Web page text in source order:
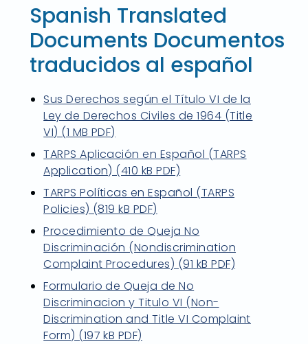
Spanish Translated
Documents Documentos
traducidos al español
Sus Derechos según el Título VI de la
Ley de Derechos Civiles de 1964 (Title
VI) (1 MB PDF)
TARPS Aplicación en Español (TARPS
Application) (410 kB PDF)
TARPS Políticas en Español (TARPS
Policies) (819 kB PDF)
Procedimiento de Queja No
Discriminación (Nondiscrimination
Complaint Procedures) (91 kB PDF)
Formulario de Queja de No
Discriminacion y Titulo VI (Non-
Discrimination and Title VI Complaint
Form) (197 kB PDF)